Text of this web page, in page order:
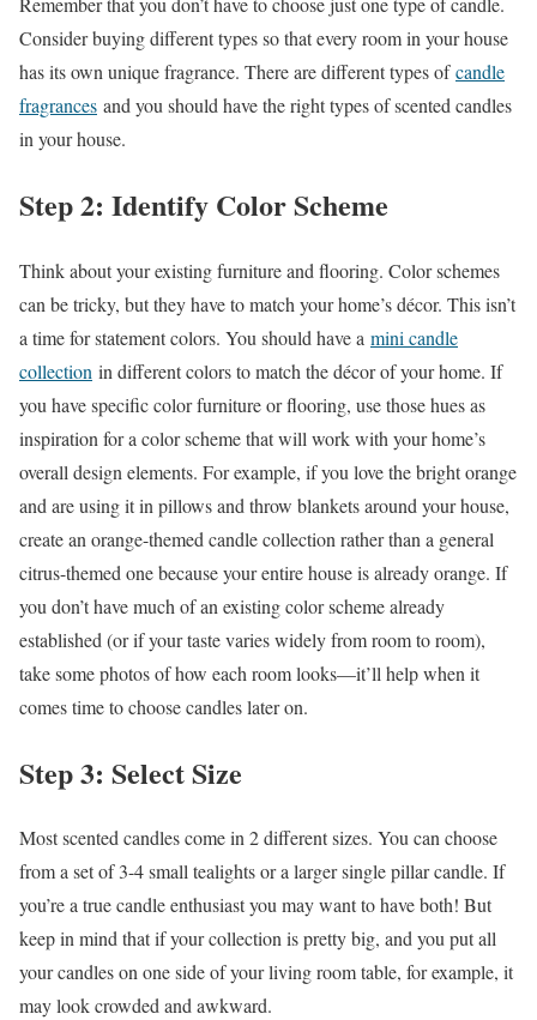
Consider buying different types so that every room in your house
has its own unique fragrance. There are different types ofcandle
fragrances and you should have the right types of scented candles
in your house.
Step 2: Identify Color Scheme
Think about your existing furniture and flooring. Color schemes
can be tricky, but they have to match your home’s décor. This isn’t
a time for statement colors. You should have a mini candle
collection in different colors to match the décor of your home. If
you have specific color furniture or flooring, use those hues as
inspiration for a color scheme that will work with your home’s
overall design elements. For example, if you love the bright orange
and are using it in pillows and throw blankets around your house,
create an orange-themed candle collection rather than a general
citrus-themed one because your entire house is already orange. If
you don’t have much of an existing color scheme already
established (or if your taste varies widely from room to room),
take some photos of how each room looks—it’ll help when it
comes time to choose candles later on.
Step 3: Select Size
Most scented candles come in 2 different sizes. You can choose
from a set of 3-4 small tealights or a larger single pillar candle. If
you’re a true candle enthusiast you may want to have both! But
keep in mind that if your collection is pretty big, and you put all
your candles on one side of your living room table, for example, it
may look crowded and awkward.